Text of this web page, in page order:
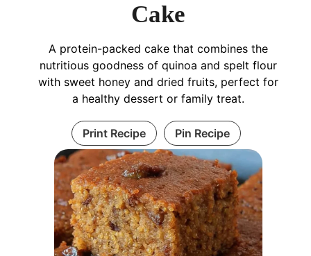
Cake
A protein-packed cake that combines the
nutritious goodness of quinoa and spelt flour
with sweet honey and dried fruits, perfect for
a healthy dessert or family treat.
Print Recipe Pin Recipe